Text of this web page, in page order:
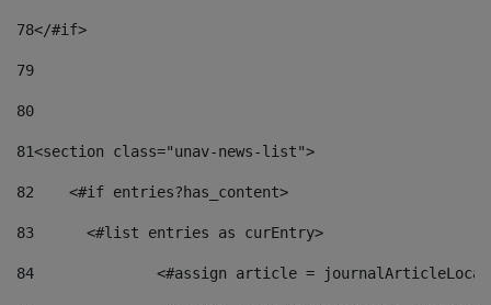
78</#if>
79
80
81<section class="unav-news-list">
82
    <#if entries?has_content>
83
    	<#list entries as curEntry>
84
<#assign article =